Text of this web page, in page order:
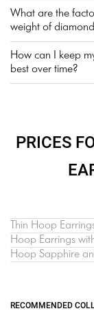
What are the
weight of
How can I keep
best over time?
PRICES
Thin Hoop
RECOMMENDED